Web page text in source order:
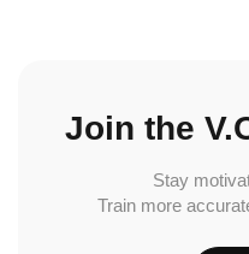
Join the
Stay
Train more